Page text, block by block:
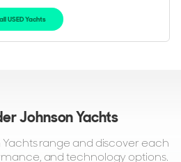
USED Yachts
Johnson Yachts
Yachts range and discover each
and technology options.